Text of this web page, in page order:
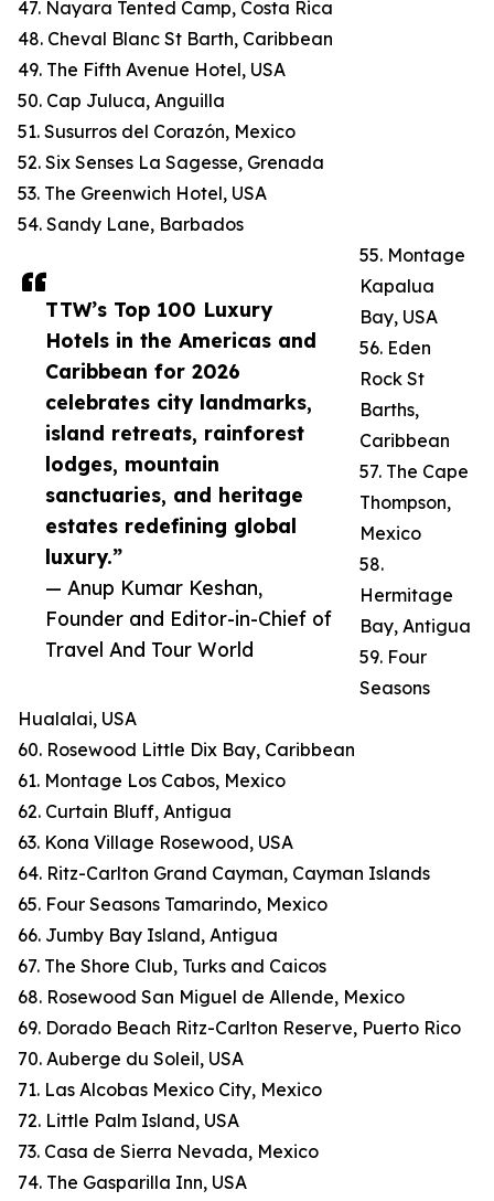
TTW’s Top 100 Luxury
Hotels in the Americas and
Caribbean for 2026
celebrates city landmarks,
island retreats, rainforest
lodges, mountain
sanctuaries, and heritage
estates redefining global
luxury.”
— Anup Kumar Keshan,
Founder and Editor-in-Chief of
Travel And Tour World
47. Nayara Tented Camp, Costa Rica
48. Cheval Blanc St Barth, Caribbean
49. The Fifth Avenue Hotel, USA
50. Cap Juluca, Anguilla
51. Susurros del Corazón, Mexico
52. Six Senses La Sagesse, Grenada
53. The Greenwich Hotel, USA
54. Sandy Lane, Barbados
55. Montage
Kapalua
Bay, USA
56. Eden
Rock St
Barths,
Caribbean
57. The Cape
Thompson,
Mexico
58.
Hermitage
Bay, Antigua
59. Four
Seasons
Hualalai, USA
60. Rosewood Little Dix Bay, Caribbean
61. Montage Los Cabos, Mexico
62. Curtain Bluff, Antigua
63. Kona Village Rosewood, USA
64. Ritz-Carlton Grand Cayman, Cayman Islands
65. Four Seasons Tamarindo, Mexico
66. Jumby Bay Island, Antigua
67. The Shore Club, Turks and Caicos
68. Rosewood San Miguel de Allende, Mexico
69. Dorado Beach Ritz-Carlton Reserve, Puerto Rico
70. Auberge du Soleil, USA
71. Las Alcobas Mexico City, Mexico
72. Little Palm Island, USA
73. Casa de Sierra Nevada, Mexico
74. The Gasparilla Inn, USA